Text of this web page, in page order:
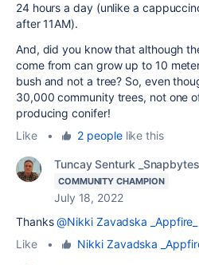
24 hours a day (unlike a
after 11AM).
And, did you know that although
come from can grow up to 10
bush and not a tree? So, even
30,000 community trees, not one
producing conifer!
Like
• 2 peoplelike this
Tuncay Senturk _Snapbytes_
COMMUNITY CHAMPION
July 18, 2022
Thanks@Nikki Zavadska _Appfire_
Like
• Nikki Zavadska